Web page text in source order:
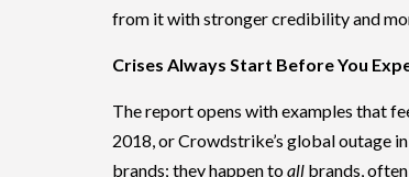
from it with stronger credibility and
Crises Always Start Before You
The report opens with examples that
2018, or Crowdstrike’s global outage
brands; they happen toall brands,